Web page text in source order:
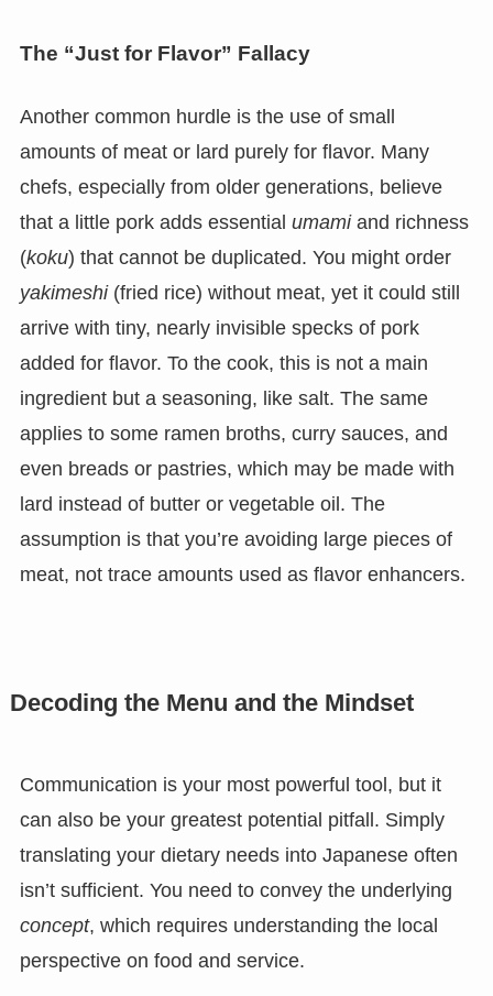
The “Just for Flavor” Fallacy
Another common hurdle is the use of small
amounts of meat or lard purely for flavor. Many
chefs, especially from older generations, believe
that a little pork adds essential umamiand richness
(koku) that cannot be duplicated. You might order
yakimeshi(fried rice) without meat, yet it could still
arrive with tiny, nearly invisible specks of pork
added for flavor. To the cook, this is not a main
ingredient but a seasoning, like salt. The same
applies to some ramen broths, curry sauces, and
even breads or pastries, which may be made with
lard instead of butter or vegetable oil. The
assumption is that you’re avoiding large pieces of
meat, not trace amounts used as flavor enhancers.
Decoding the Menu and the Mindset
Communication is your most powerful tool, but it
can also be your greatest potential pitfall. Simply
translating your dietary needs into Japanese often
isn’t sufficient. You need to convey the underlying
concept, which requires understanding the local
perspective on food and service.